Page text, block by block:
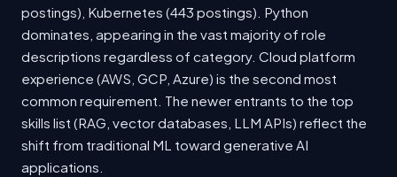
postings), Kubernetes (443 postings). Python
dominates, appearing in the vast majority of role
descriptions regardless of category. Cloud platform
experience (AWS, GCP, Azure) is the second most
common requirement. The newer entrants to the top
skills list (RAG, vector databases, LLM APIs) reflect the
shift from traditional ML toward generative AI
applications.